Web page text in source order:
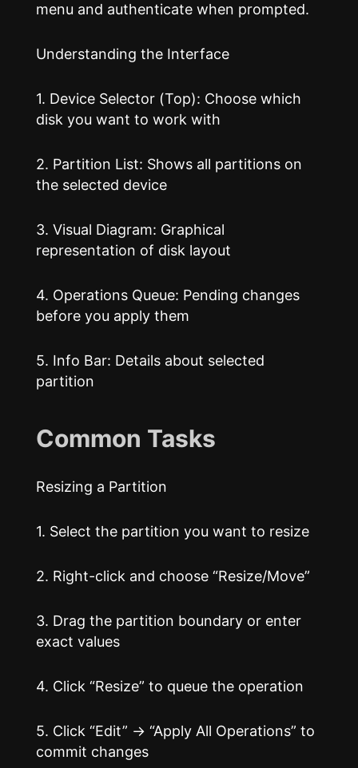
menu and authenticate when prompted.
Understanding the Interface
1. Device Selector (Top): Choose which
disk you want to work with
2. Partition List: Shows all partitions on
the selected device
3. Visual Diagram: Graphical
representation of disk layout
4. Operations Queue: Pending changes
before you apply them
5. Info Bar: Details about selected
partition
Common Tasks
Resizing a Partition
1. Select the partition you want to resize
2. Right-click and choose “Resize/Move”
3. Drag the partition boundary or enter
exact values
4. Click “Resize” to queue the operation
5. Click “Edit” → “Apply All Operations” to
commit changes